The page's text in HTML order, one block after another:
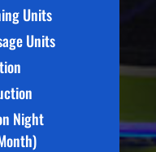
Units
Units
Night